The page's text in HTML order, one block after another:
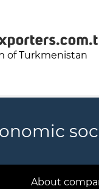
of Turkmenistan
About